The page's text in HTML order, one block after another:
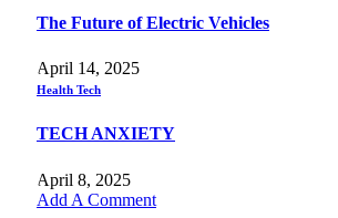
The Future of Electric Vehicles
April 14, 2025
Health Tech
TECH ANXIETY
April 8, 2025
Add A Comment